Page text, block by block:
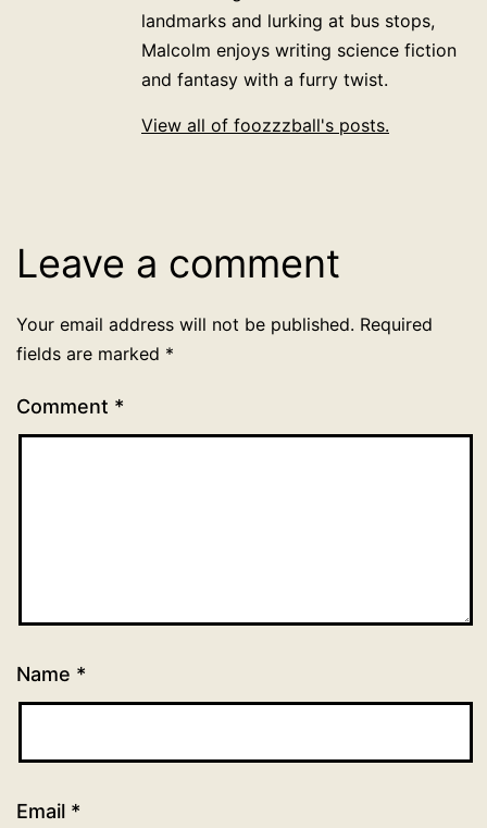
landmarks and lurking at bus stops,
Malcolm enjoys writing science fiction
and fantasy with a furry twist.
View all of foozzzball's posts.
Leave a comment
Your email address will not be published. Required
fields are marked *
Comment *
Name *
Email *